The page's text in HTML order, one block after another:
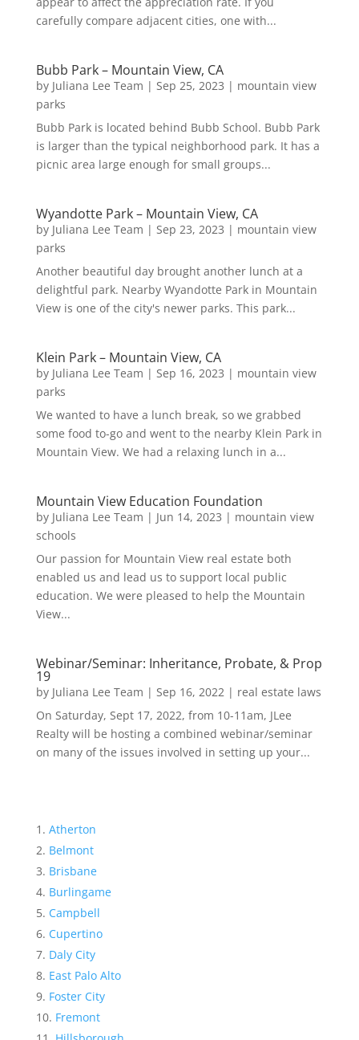
carefully compare adjacent cities, one with...
Bubb Park – Mountain View, CA
by Juliana Lee Team | Sep 25, 2023 | mountain view
parks
Bubb Park is located behind Bubb School. Bubb Park
is larger than the typical neighborhood park. It has a
picnic area large enough for small groups...
Wyandotte Park – Mountain View, CA
by Juliana Lee Team | Sep 23, 2023 | mountain view
parks
Another beautiful day brought another lunch at a
delightful park. Nearby Wyandotte Park in Mountain
View is one of the city's newer parks. This park...
Klein Park – Mountain View, CA
by Juliana Lee Team | Sep 16, 2023 | mountain view
parks
We wanted to have a lunch break, so we grabbed
some food to-go and went to the nearby Klein Park in
Mountain View. We had a relaxing lunch in a...
Mountain View Education Foundation
by Juliana Lee Team | Jun 14, 2023 | mountain view
schools
Our passion for Mountain View real estate both
enabled us and lead us to support local public
education. We were pleased to help the Mountain
View...
Webinar/Seminar: Inheritance, Probate, & Prop
19
by Juliana Lee Team | Sep 16, 2022| real estate laws
On Saturday, Sept 17, 2022, from 10-11am, JLee
Realty will be hosting a combined webinar/seminar
on many of the issues involved in setting up your...
Atherton
Belmont
Brisbane
Burlingame
Campbell
Cupertino
Daly City
East Palo Alto
Foster City
Fremont